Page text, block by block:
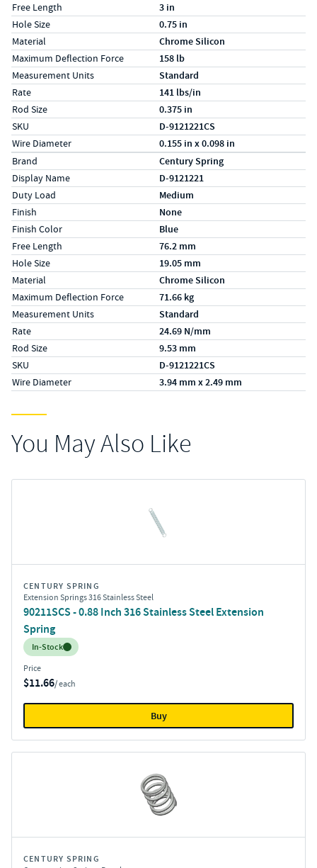
Free Length 3 in
Hole Size 0.75 in
Material Chrome Silicon
Maximum Deflection Force 158 lb
Measurement Units Standard
Rate 141 lbs/in
Rod Size 0.375 in
SKU D-9121221CS
Wire Diameter 0.155 in x 0.098 in
Specs (in metric)
LabelValue
Brand Century Spring
Display Name D-9121221
Duty Load Medium
Finish None
Finish Color Blue
Free Length 76.2 mm
Hole Size 19.05 mm
Material Chrome Silicon
Maximum Deflection Force 71.66 kg
Measurement Units Standard
Rate 24.69 N/mm
Rod Size 9.53 mm
SKU D-9121221CS
Wire Diameter 3.94 mm x 2.49 mm
You May Also Like
CENTURY SPRING
Extension Springs 316 Stainless Steel
90211SCS - 0.88 Inch 316 Stainless Steel Extension
Spring
Inventory:
In-Stock
Price
$11.66/ each
Buy
CENTURY SPRING